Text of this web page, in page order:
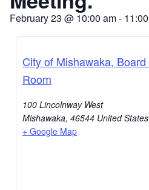
February 23 @ 10:00 am-
City of Mishawaka,
Room
100 Lincolnway West
Mishawaka, 46544 United States
+ Google Map